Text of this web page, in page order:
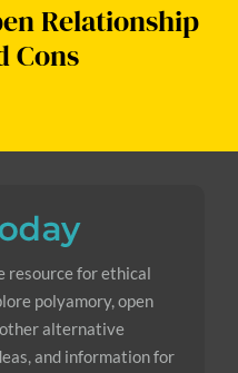
Relationship
Cons
resource for ethical
polyamory, open
alternative
and information for